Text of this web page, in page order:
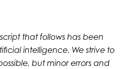
that follows has been
intelligence. We strive to
but minor errors and